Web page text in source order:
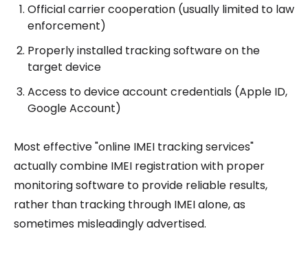
Official carrier cooperation (usually limited to law
enforcement)
Properly installed tracking software on the
target device
Access to device account credentials (Apple ID,
Google Account)
Most effective "online IMEI tracking services"
actually combine IMEI registration with proper
monitoring software to provide reliable results,
rather than tracking through IMEI alone, as
sometimes misleadingly advertised.